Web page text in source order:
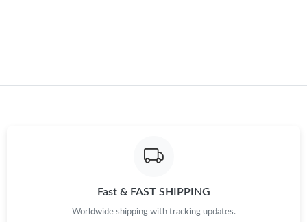
Fast & FAST SHIPPING
Worldwide shipping with tracking updates.